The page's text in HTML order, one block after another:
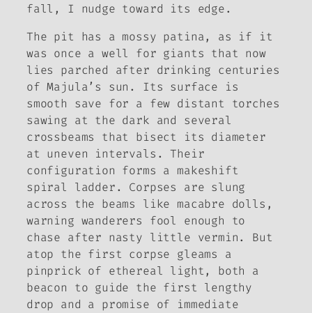
fall, I nudge toward its edge.
The pit has a mossy patina, as if it
was once a well for giants that now
lies parched after drinking centuries
of Majula’s sun. Its surface is
smooth save for a few distant torches
sawing at the dark and several
crossbeams that bisect its diameter
at uneven intervals. Their
configuration forms a makeshift
spiral ladder. Corpses are slung
across the beams like macabre dolls,
warning wanderers fool enough to
chase after nasty little vermin. But
atop the first corpse gleams a
pinprick of ethereal light, both a
beacon to guide the first lengthy
drop and a promise of immediate